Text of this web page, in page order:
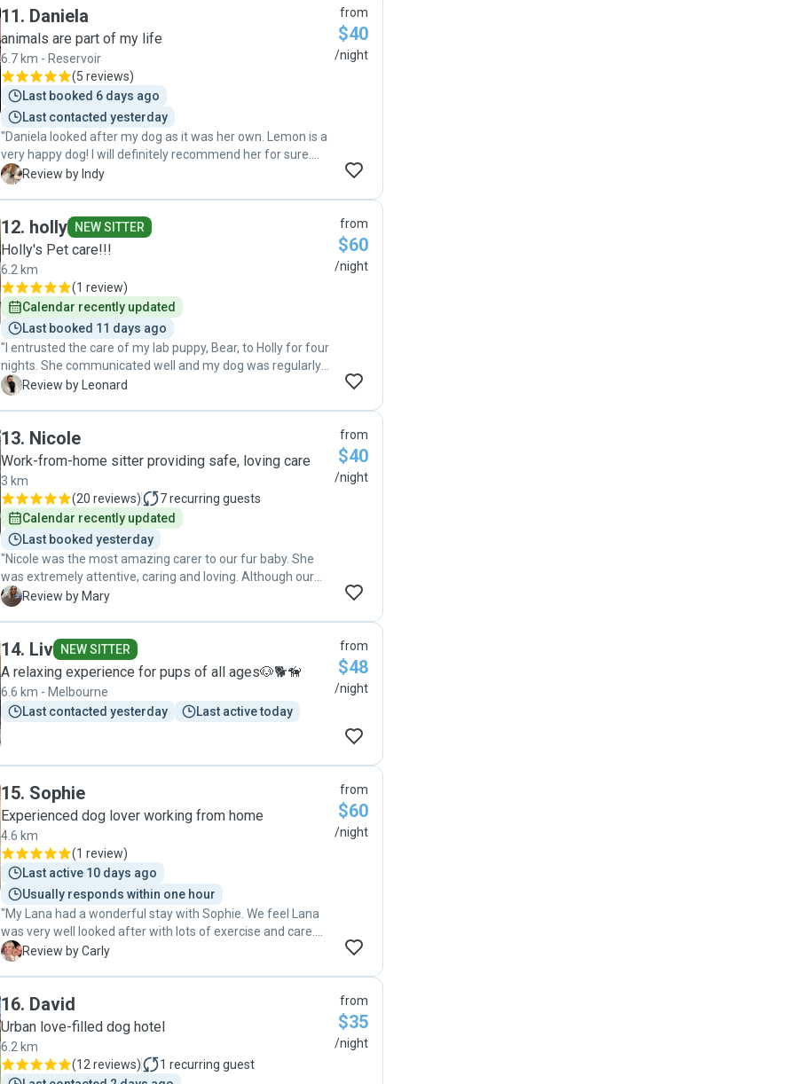
11. Daniela
animals are part of my life
6.7 km - Reservoir
(5 reviews)
Last booked 6 days ago
Last contacted yesterday
"Daniela looked after my dog as it was her own. Lemon is a
very happy dog! I will definitely recommend her for sure.
Thank you so much for being such an amazing sitter to
I Review by Indy
from
$40
/night
12. holly NEW SITTER
Holly's Pet care!!!
6.2 km
(1 review)
Calendar recently updated
Last booked 11 days ago
"I entrusted the care of my lab puppy, Bear, to Holly for four
nights. She communicated well and my dog was regularly
walked and given lots of attention. Holly and her home have
L Review by Leonard
from
$60
/night
13. Nicole
Work-from-home sitter providing safe, loving care
3 km
(20 reviews) 7recurring guests
Calendar recently updated
Last booked yesterday
"Nicole was the most amazing carer to our fur baby. She
was extremely attentive, caring and loving. Although our
dog has some anxiety traits, Nicole was so supportive to his
relaxed. I would book her again in a heart beat. She was a
brilliant sitter."
M Review by Mary
from
$40
/night
14. Liv NEW SITTER
A relaxing experience for pups of all ages🐶🐕🦮
6.6 km - Melbourne
Last contacted yesterday
Last active today
from
$48
/night
15. Sophie
Experienced dog lover working from home
4.6 km
(1 review)
Last active 10 days ago
Usually responds within one hour
"My Lana had a wonderful stay with Sophie. We feel Lana
was very well looked after with lots of exercise and care.
We also loved the regular photos of our gorgeous girl
C Review by Carly
from
$60
/night
16. David
Urban love-filled dog hotel
6.2 km
(12 reviews) 1 recurring guest
from
$35
/night